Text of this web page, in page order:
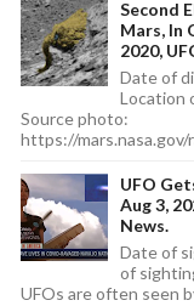
Second
Mars, In
2020,
Date of
Location
Source photo:
https://mars.nasa.gov/
UFO
Aug 3,
News.
Date of
of
UFOs are often seen